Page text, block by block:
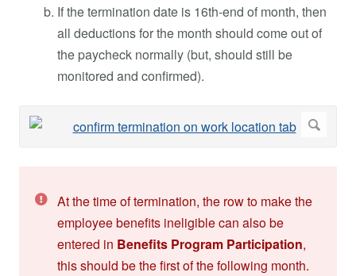
If the termination date is 16th-end of month, then
all deductions for the month should come out of
the paycheck normally (but, should still be
monitored and confirmed).
At the time of termination, the row to make the
employee benefits ineligible can also be
entered in Benefits Program Participation,
this should be the first of the following month.